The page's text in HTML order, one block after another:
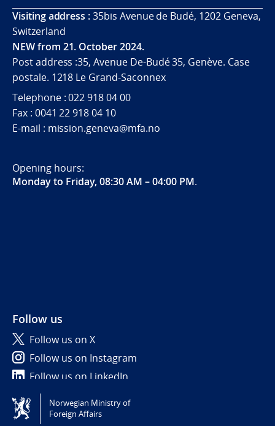
Visiting address :35bis Avenue de Budé, 1202 Geneva,
Switzerland
NEW from 21. October 2024.
Post address :35, Avenue De-Budé 35, Genève. Case
postale. 1218 Le Grand-Saconnex
Telephone : 022 918 04 00
Fax : 0041 22 918 04 10
E-mail : mission.geneva@mfa.no
Opening hours:
Monday to Friday, 08:30 AM – 04:00 PM.
Follow us
Follow us on X
Follow us on Instagram
Follow us on LinkedIn
Tilgjengelighetserklæring / Accessibility statement
(NO)
Norwegian Ministry of
Foreign Affairs